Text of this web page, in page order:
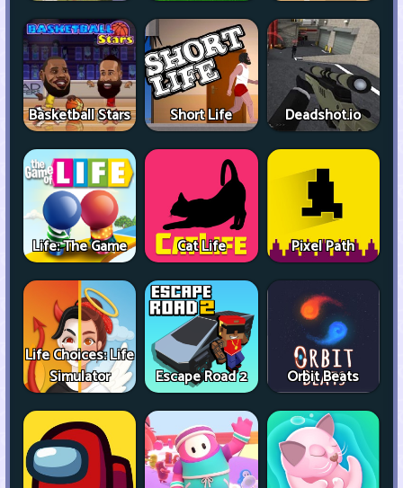
Basketball Stars Short Life Deadshot.io
Life: The Game Cat Life Pixel Path
Life Choices: Life
Simulator
Escape Road 2 Orbit Beats